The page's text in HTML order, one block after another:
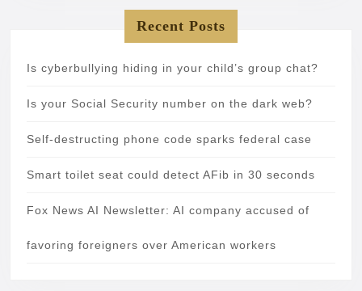
Recent Posts
Is cyberbullying hiding in your child’s group chat?
Is your Social Security number on the dark web?
Self-destructing phone code sparks federal case
Smart toilet seat could detect AFib in 30 seconds
Fox News AI Newsletter: AI company accused of
favoring foreigners over American workers